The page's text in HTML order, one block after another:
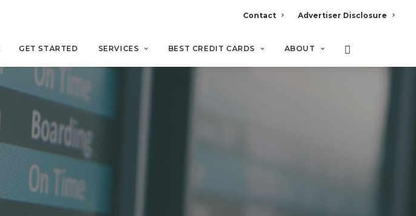
Contact Advertiser Disclosure
GET STARTED SERVICES BEST CREDIT CARDS ABOUT